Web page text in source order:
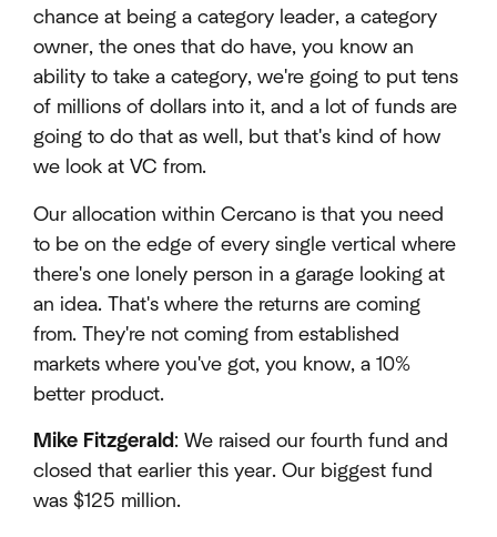
chance at being a category leader, a category
owner, the ones that do have, you know an
ability to take a category, we're going to put tens
of millions of dollars into it, and a lot of funds are
going to do that as well, but that's kind of how
we look at VC from.
Our allocation within Cercano is that you need
to be on the edge of every single vertical where
there's one lonely person in a garage looking at
an idea. That's where the returns are coming
from. They're not coming from established
markets where you've got, you know, a 10%
better product.
Mike Fitzgerald : We raised our fourth fund and
closed that earlier this year. Our biggest fund
was $125 million.